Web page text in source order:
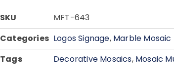
SKU
MFT-643
Categories Logos Signage, Marble Mosaic
Tags
Decorative Mosaics, Mosaic